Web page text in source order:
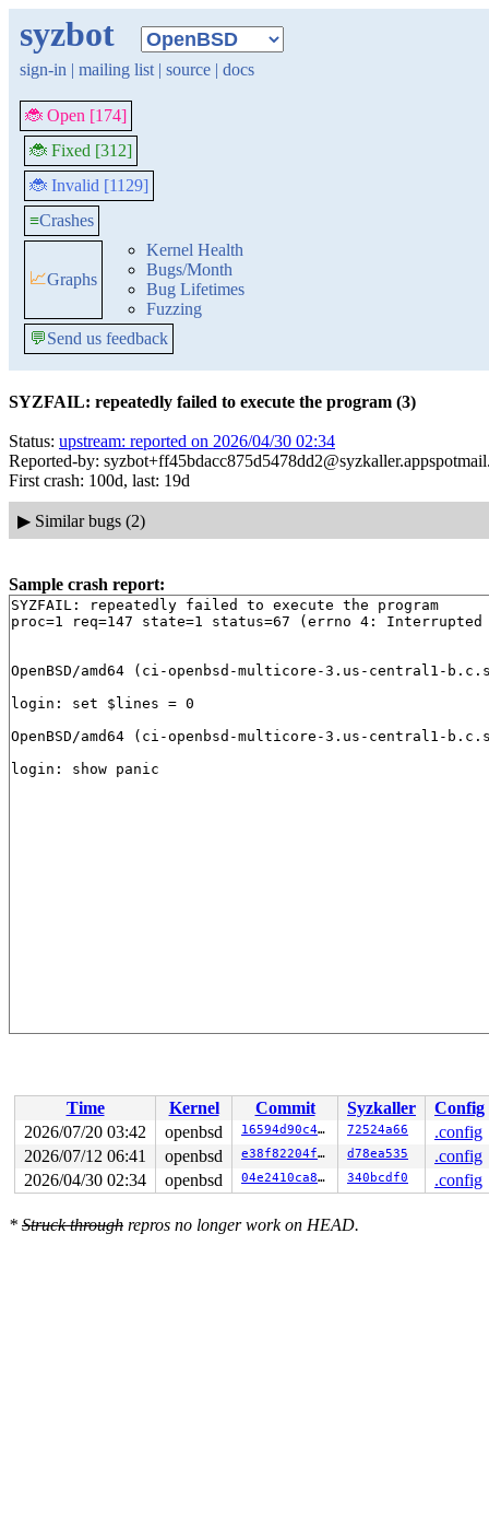
syzbot
sign-in | mailing list | source | docs
🐞 Open [174]
🐞 Fixed [312]
🐞 Invalid [1129]
≡Crashes
📈Graphs
Kernel Health
Bugs/Month
Bug Lifetimes
Fuzzing
💬Send us feedback
SYZFAIL: repeatedly failed to execute the program (3)
Status: upstream: reported on 2026/04/30 02:34
Reported-by:
First crash: 100d, last: 19d
▶ Similar bugs (2)
Sample crash report:
SYZFAIL: repeatedly failed to execute the program
proc=1 req=147 state=1 status=67 (errno 4:
OpenBSD/amd64 (ci-openbsd-multicore-3.us-central1-
login: set $lines = 0
OpenBSD/amd64 (ci-openbsd-multicore-3.us-central1-
Time Kernel Commit Syzkaller
Config
2026/07/20 03:42
openbsd 16594d90c4be 72524a66
.config
2026/07/12 06:41
openbsd e38f82204f65 d78ea535
.config
2026/04/30 02:34
openbsd 04e2410ca848 340bcdf0 .config
* Struck through repros no longer work on HEAD.